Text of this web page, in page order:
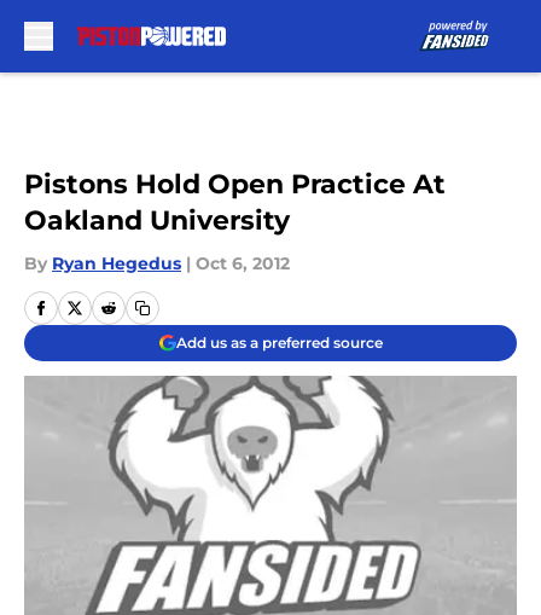
Pistons Hold Open Practice At
Oakland University
By Ryan Hegedus | Oct 6, 2012
Add us as a preferred source